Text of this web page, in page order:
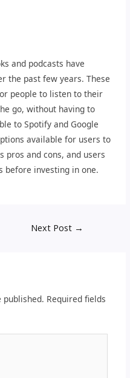
and podcasts have
the past few years. These
people to listen to their
go, without having to
to Spotify and Google
available for users to
pros and cons, and users
before investing in one.
Next Post →
published. Required fields